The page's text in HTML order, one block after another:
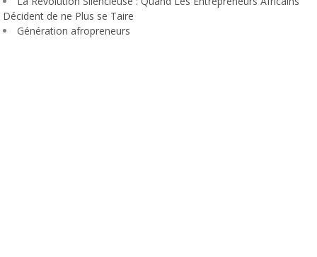
Décident de ne Plus se Taire
Génération afropreneurs